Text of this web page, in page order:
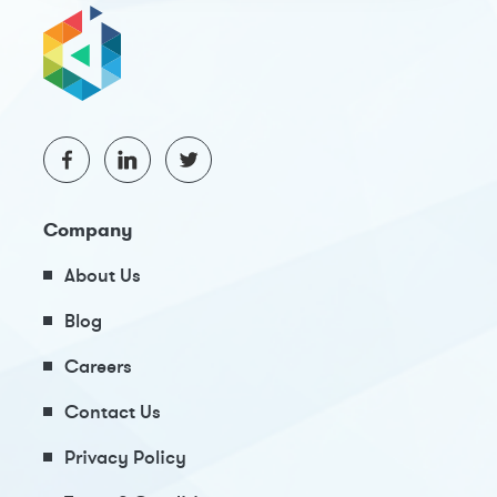
Company
About Us
Blog
Careers
Contact Us
Privacy Policy